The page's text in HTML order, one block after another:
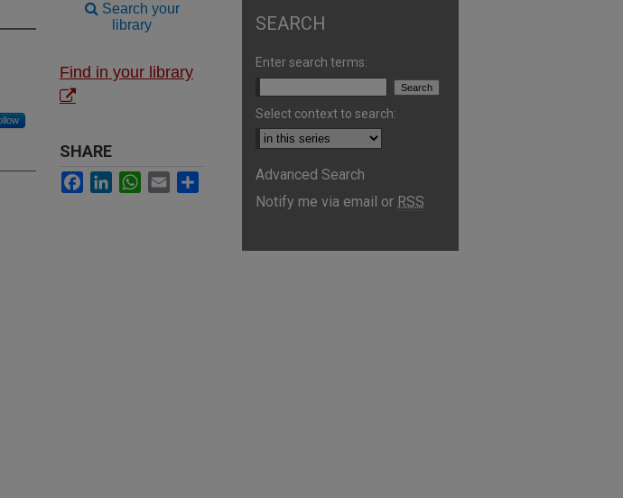
Search your
library
Find in your library
SHARE
Facebook
LinkedInWhatsApp
Email
SEARCH
Enter search terms:
Select context to search:
Advanced Search
Notify me via email or RSS